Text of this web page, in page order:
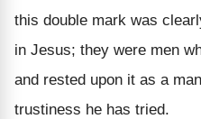
this double mark was
in Jesus; they were men
and rested upon it as a
trustiness he has tried.